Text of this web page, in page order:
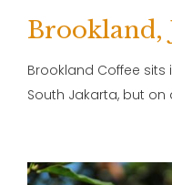
Brookland,
Brookland Coffee
South Jakarta, but